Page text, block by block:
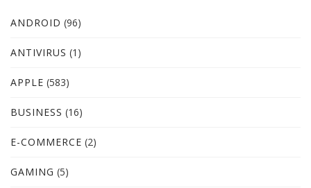
ANDROID (96)
ANTIVIRUS (1)
APPLE (583)
BUSINESS (16)
E-COMMERCE (2)
GAMING (5)